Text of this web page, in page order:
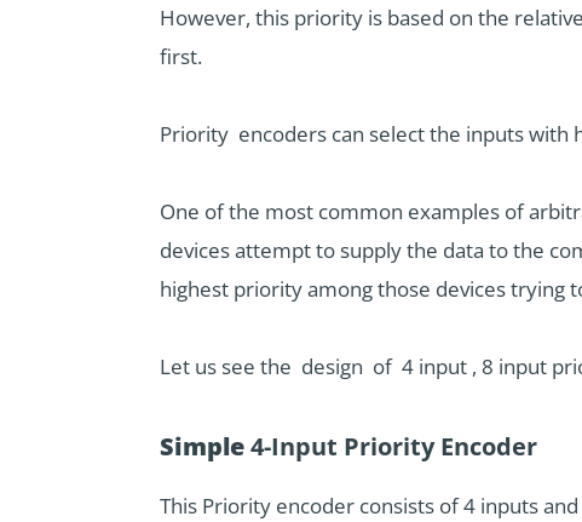
However, this priority is based on the
first.
Priority encoders can select the inputs with
One of the most common examples of
devices attempt to supply the data to the
highest priority among those devices trying
Let us see the design of 4 input , 8 input
Simple4-Input Priority Encoder
This Priority encoder consists of 4 inputs